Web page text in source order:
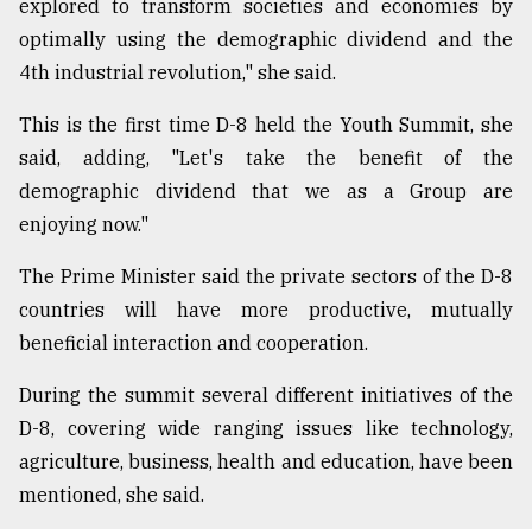
From
Tragedy
to
Triumph
August
17,
ADVERTISE
explored to transform societies and economies by
optimally using the demographic dividend and the
4th industrial revolution," she said.
This is the first time D-8 held the Youth Summit, she
said, adding, "Let's take the benefit of the
demographic dividend that we as a Group are
enjoying now."
The Prime Minister said the private sectors of the D-8
countries will have more productive, mutually
beneficial interaction and cooperation.
During the summit several different initiatives of the
D-8, covering wide ranging issues like technology,
agriculture, business, health and education, have been
mentioned, she said.